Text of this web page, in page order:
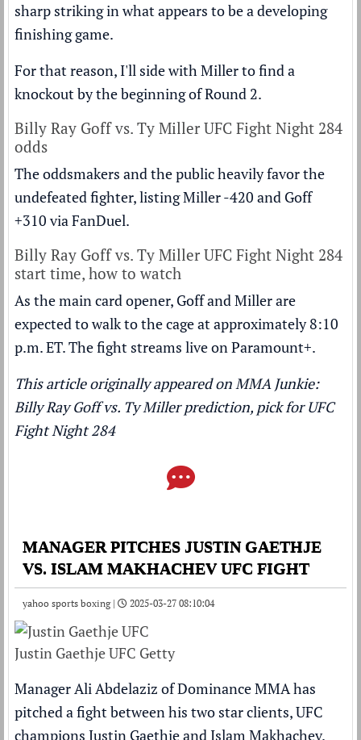
sharp striking in what appears to be a developing
finishing game.
For that reason, I'll side with Miller to find a
knockout by the beginning of Round 2.
Billy Ray Goff vs. Ty Miller UFC Fight Night 284
odds
The oddsmakers and the public heavily favor the
undefeated fighter, listing Miller -420 and Goff
+310 via FanDuel.
Billy Ray Goff vs. Ty Miller UFC Fight Night 284
start time, how to watch
As the main card opener, Goff and Miller are
expected to walk to the cage at approximately 8:10
p.m. ET. The fight streams live onParamount+.
This article originally appeared on MMA Junkie:
Billy Ray Goff vs. Ty Miller prediction, pick for UFC
Fight Night 284
MANAGER PITCHES JUSTIN GAETHJE
VS. ISLAM MAKHACHEV UFC FIGHT
yahoo sports boxing | 2025-03-27 08:10:04
Justin Gaethje UFC Getty
Manager Ali Abdelaziz of Dominance MMA has
pitched a fight between his two star clients, UFC
champions Justin Gaethje and Islam Makhachev.